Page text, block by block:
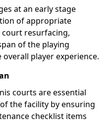
at an early stage
of appropriate
court resurfacing,
of the playing
player experience.
courts are essential
the facility by ensuring
checklist items